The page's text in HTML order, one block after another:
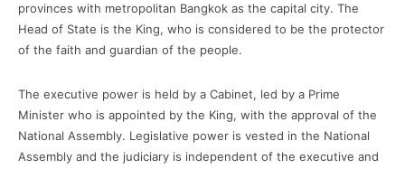
provinces with metropolitan Bangkok as the capital city. The
Head of State is the King, who is considered to be the protector
of the faith and guardian of the people.
The executive power is held by a Cabinet, led by a Prime
Minister who is appointed by the King, with the approval of the
National Assembly. Legislative power is vested in the National
Assembly and the judiciary is independent of the executive and